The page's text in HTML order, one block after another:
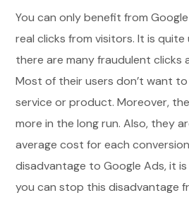
You can only benefit from
real clicks from visitors. It is
there are many fraudulent clicks
Most of their users don’t want
service or product. Moreover,
more in the long run. Also, they
average cost for each
disadvantage to Google Ads, it
you can stop this disadvantage